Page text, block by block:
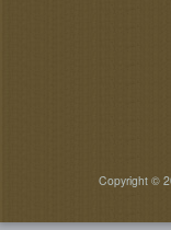
Copyright ©